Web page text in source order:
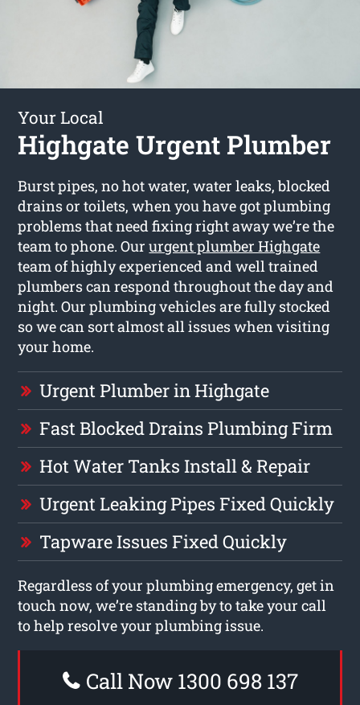
Your Local
Highgate Urgent Plumber
Burst pipes, no hot water, water leaks, blocked
drains or toilets, when you have got plumbing
problems that need fixing right away we’re the
team to phone. Oururgent plumber Highgate
team of highly experienced and well trained
plumbers can respond throughout the day and
night. Our plumbing vehicles are fully stocked
so we can sort almost all issues when visiting
your home.
Urgent Plumber in Highgate
Fast Blocked Drains Plumbing Firm
Hot Water Tanks Install & Repair
Urgent Leaking Pipes Fixed Quickly
Tapware Issues Fixed Quickly
Regardless of your plumbing emergency, get in
touch now, we’re standing by to take your call
to help resolve your plumbing issue.
Call Now 1300 698 137